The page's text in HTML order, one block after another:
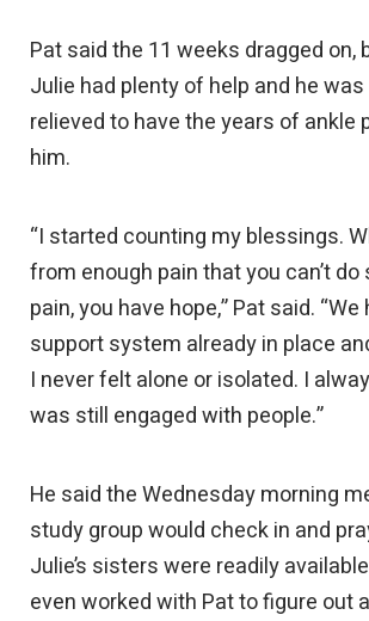
Pat said the 11 weeks dragged on,
Julie had plenty of help and he
relieved to have the years of ankle
him.
“I started counting my blessings.
from enough pain that you can’t
pain, you have hope,” Pat said.
support system already in place
I never felt alone or isolated. I
was still engaged with people.”
He said the Wednesday morning
study group would check in and
Julie’s sisters were readily
even worked with Pat to figure out